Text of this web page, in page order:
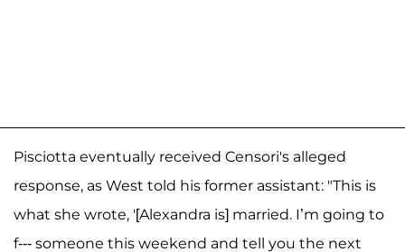
Pisciotta eventually received Censori's alleged
response, as West told his former assistant: "This is
what she wrote, '[Alexandra is] married. I’m going to
f--- someone this weekend and tell you the next